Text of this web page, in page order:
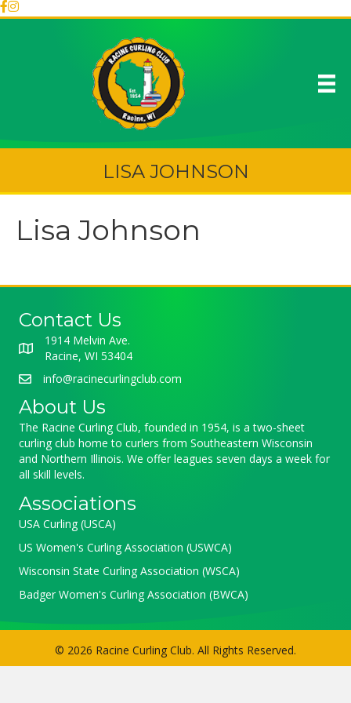
LISA JOHNSON
Lisa Johnson
Contact Us
1914 Melvin Ave.
Racine, WI 53404
info@racinecurlingclub.com
About Us
The Racine Curling Club, founded in 1954, is a two-sheet
curling club home to curlers from Southeastern Wisconsin
and Northern Illinois. We offer leagues seven days a week for
all skill levels.
Associations
USA Curling (USCA)
US Women's Curling Association (USWCA)
Wisconsin State Curling Association (WSCA)
Badger Women's Curling Association (BWCA)
© 2026 Racine Curling Club. All Rights Reserved.